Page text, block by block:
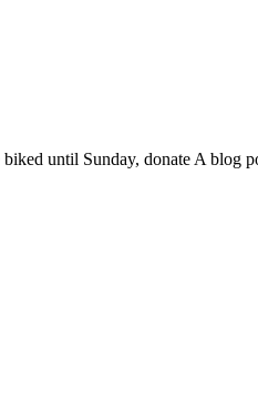
until Sunday, donate A blog